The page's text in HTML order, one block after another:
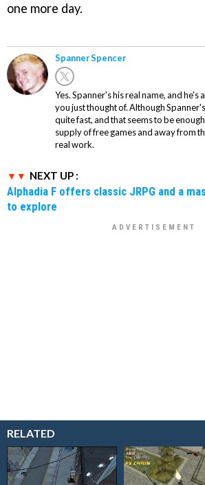
one more day.
Spanner Spencer
Yes. Spanner's his real name, and
you just thought of. Although
quite fast, and that seems to be
supply of free games and away from
real work.
NEXT UP :
Alphadia F offers classic JRPG and a
to explore
RELATED